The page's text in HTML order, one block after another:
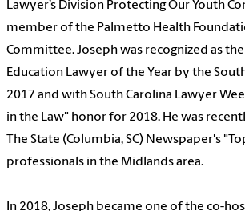
Lawyer’s Division Protecting Our Youth
member of the Palmetto Health
Committee. Joseph was recognized as
Education Lawyer of the Year by the
2017 and with South Carolina Lawyer
in the Law" honor for 2018. He was
The State (Columbia, SC) Newspaper's
professionals in the Midlands area.
In 2018, Joseph became one of the co-